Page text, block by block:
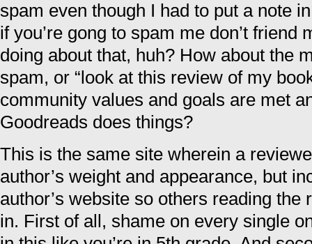
spam even though I had to put a note
if you’re gong to spam me don’t friend
doing about that, huh? How about the
spam, or “look at this review of my
community values and goals are met
Goodreads does things?
This is the same site wherein a
author’s weight and appearance, but
author’s website so others reading the
in. First of all, shame on every single